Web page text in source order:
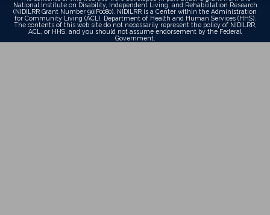
National Institute on Disability, Independent Living, and Rehabilitation Research
(NIDILRR Grant Number 90IF0080). NIDILRR is a Center within the Administration
for Community Living (ACL), Department of Health and Human Services (HHS).
The contents of this web site do not necessarily represent the policy of NIDILRR,
ACL, or HHS, and you should not assume endorsement by the Federal
Government.